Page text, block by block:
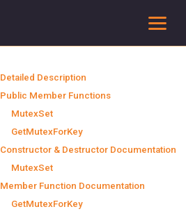
Detailed Description
Public Member Functions
MutexSet
GetMutexForKey
Constructor & Destructor Documentation
MutexSet
Member Function Documentation
GetMutexForKey